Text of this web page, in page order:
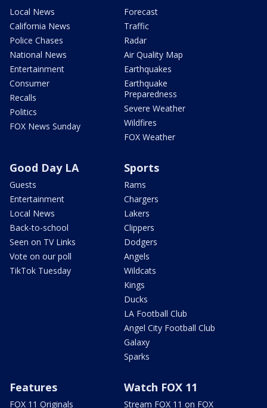
Local News
California News
Police Chases
National News
Entertainment
Consumer
Recalls
Politics
FOX News Sunday
Forecast
Traffic
Radar
Air Quality Map
Earthquakes
Earthquake
Preparedness
Severe Weather
Wildfires
FOX Weather
Good Day LA
Guests
Entertainment
Local News
Back-to-school
Seen on TV Links
Vote on our poll
TikTok Tuesday
Sports
Rams
Chargers
Lakers
Clippers
Dodgers
Angels
Wildcats
Kings
Ducks
LA Football Club
Angel City Football Club
Galaxy
Sparks
Features
FOX 11 Originals
Watch FOX 11
Stream FOX 11 on FOX